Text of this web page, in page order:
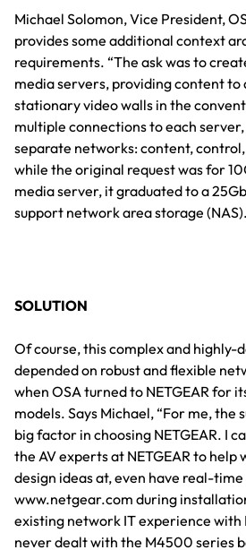
Michael Solomon, Vice President,
provides some additional context
requirements. “The ask was to
media servers, providing content
stationary video walls in the
multiple connections to each
separate networks: content,
while the original request was for
media server, it graduated to a
support network area storage
SOLUTION
Of course, this complex and
depended on robust and flexible
when OSA turned to NETGEAR for
models. Says Michael, “For me, the
big factor in choosing NETGEAR. I
the AV experts at NETGEAR to
design ideas at, even have real-
www.netgear.com during
existing network IT experience with
never dealt with the M4500 series